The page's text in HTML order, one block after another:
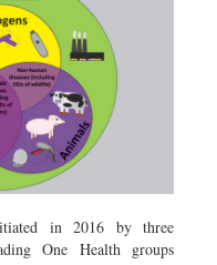
in 2016 by three
One Health groups